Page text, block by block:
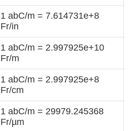
1 abC/m = 7.614731e+8
Fr/in
1 abC/m = 2.997925e+10
Fr/m
1 abC/m = 2.997925e+8
Fr/cm
1 abC/m = 29979.245368
Fr/µm